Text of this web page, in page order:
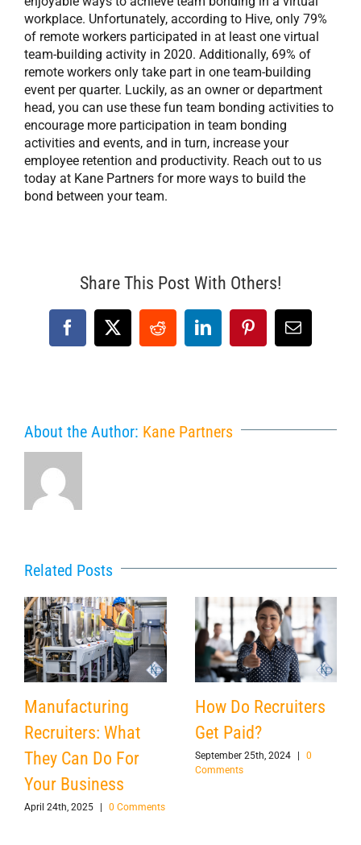
workplace. Unfortunately, according to Hive, only 79%
of remote workers participated in at least one virtual
team-building activity in 2020. Additionally, 69% of
remote workers only take part in one team-building
event per quarter. Luckily, as an owner or department
head, you can use these fun team bonding activities to
encourage more participation in team bonding
activities and events, and in turn, increase your
employee retention and productivity. Reach out to us
today at Kane Partners for more ways to build the
bond between your team.
Share This Post With Others!
Facebook
X RedditLinkedInPinterestEmail
About the Author: Kane Partners
Related Posts
Manufacturing
Recruiters: What
They Can Do For
Your Business
April 24th, 2025 | 0 Comments
How Do Recruiters
Get Paid?
September 25th, 2024 |
0
Comments